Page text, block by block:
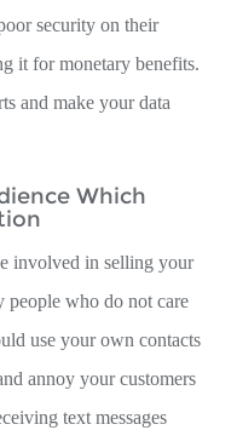
security on their
it for monetary benefits.
and make your data
Which
involved in selling your
people who do not care
use your own contacts
annoy your customers
text messages